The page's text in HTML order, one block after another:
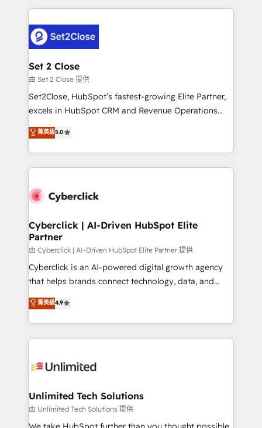
procesos. Y así, vuelta tras vuelta, el negocio gira sin
el CRM y más con cómo opera la empresa por
debajo. Te acompañamos a ordenar tu operación
para que genere la información que necesitás para
decidir, y HubSpot por fin rinda de verdad. Lo
hacemos paso a paso, sin frenar tu operación, con la
adopción que todos buscan y pocos logran. No es
implementaciones en LATAM. Imaginá HubSpot
mostrándote dónde está tu próxima venta, no solo
consecutivas, una tras otra.
Set 2 Close
由 Set 2 Close 提供
Set2Close, HubSpot’s fastest-growing Elite Partner,
excels in HubSpot CRM and Revenue Operations
(RevOps) services to boost B2B sales and growth.
As a top HubSpot Elite Partner, we specialize in
custom HubSpot CRM solutions. Our experts design,
implement, and optimize systems to enhance user
marketing, and service teams. From setup to
management, and speed up deal closures. With 500+
projects completed, our Agile approach ensures your
HubSpot CRM drives measurable results. Our
RevOps services align your sales, marketing, and
customer success teams for peak performance. We
retention—by refining processes and eliminating
inefficiencies. Using HubSpot tools and data-driven
菁英級5.0
Cyberclick | AI-Driven HubSpot Elite
Partner
由 Cyberclick | AI-Driven HubSpot Elite Partner 提供
Cyberclick is an AI-powered digital growth agency
that helps brands connect technology, data, and
creativity to achieve measurable results. Founded in
Barcelona and operating across Spain, LATAM, and
the UK, we support global companies in building
smarter marketing, sales, and customer success
Iberia (Spain & Portugal), we combine human insight
growth. Our multidisciplinary team designs solutions
that simplify complexity, boost performance, and
turn innovation into real impact. 🌍 Highlights •
菁英級4.9
Unlimited Tech Solutions
由 Unlimited Tech Solutions 提供